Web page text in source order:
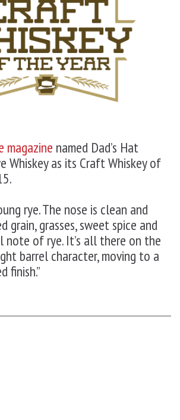
magazine named Dad’s Hat
Whiskey as its Craft Whiskey of
rye. The nose is clean and
grain, grasses, sweet spice and
of rye. It’s all there on the
barrel character, moving to a
finish.”